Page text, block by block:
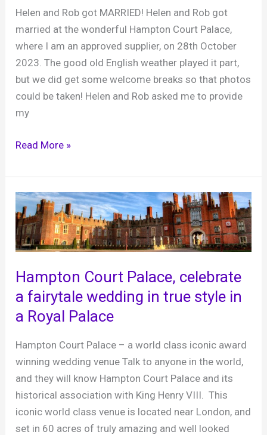
10th
2025
Helen and Rob got MARRIED! Helen and Rob got
married at the wonderful Hampton Court Palace,
where I am an approved supplier, on 28th October
2023. The good old English weather played it part,
but we did get some welcome breaks so that photos
could be taken! Helen and Rob asked me to provide
my
Helen
Rob,
Hampton
Court
Palace,
28th
2023
Read More »
Hampton Court Palace, celebrate
a fairytale wedding in true style in
a Royal Palace
Hampton Court Palace – a world class iconic award
winning wedding venue Talk to anyone in the world,
and they will know Hampton Court Palace and its
historical association with King Henry VIII. This
iconic world class venue is located near London, and
set in 60 acres of truly amazing and well looked